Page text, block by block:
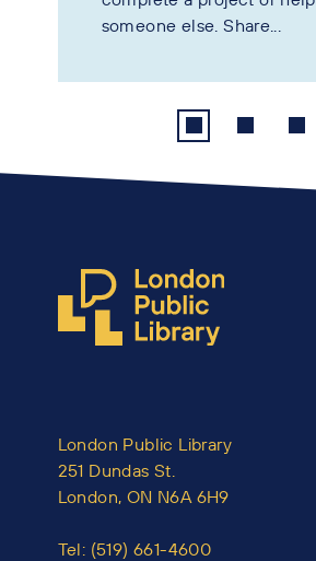
someone else. Share...
London Public Library
251 Dundas St.
London, ON N6A 6H9
Tel: (519) 661-4600